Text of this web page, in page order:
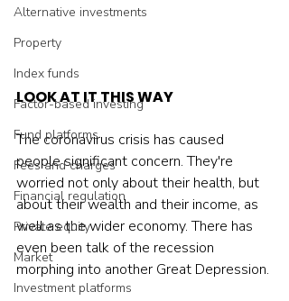
Alternative investments
Property
Index funds
Factor-based investing
Fund platforms
Fees and charges
Financial regulation
Private equity
Market
Investment platforms
LOOK AT IT THIS WAY
The coronavirus crisis has caused
people significant concern. They're
worried not only about their health, but
about their wealth and their income, as
well as the wider economy. There has
even been talk of the recession
morphing into another Great Depression.